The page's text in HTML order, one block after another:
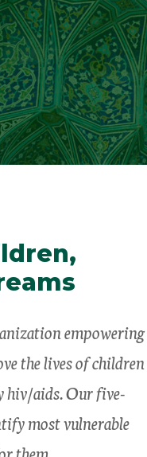
empowering
the lives of children
hiv/aids. Our five-
most vulnerable